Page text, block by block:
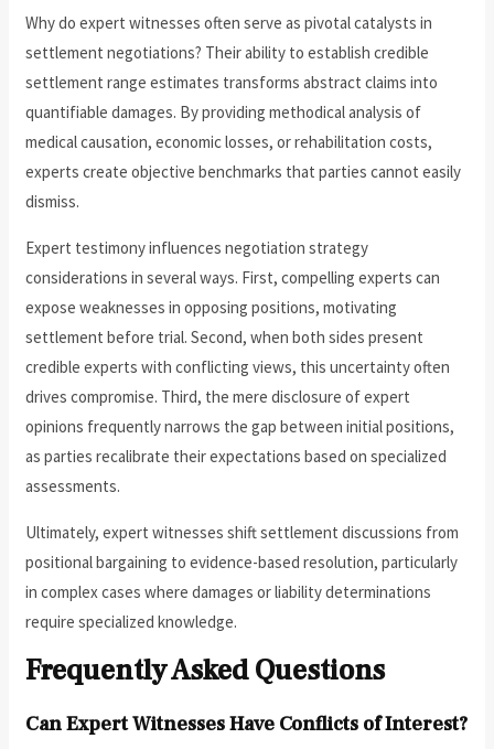
Why do expert witnesses often serve as pivotal catalysts in
settlement negotiations? Their ability to establish credible
settlement range estimates transforms abstract claims into
quantifiable damages. By providing methodical analysis of
medical causation, economic losses, or rehabilitation costs,
experts create objective benchmarks that parties cannot easily
dismiss.
Expert testimony influences negotiation strategy
considerations in several ways. First, compelling experts can
expose weaknesses in opposing positions, motivating
settlement before trial. Second, when both sides present
credible experts with conflicting views, this uncertainty often
drives compromise. Third, the mere disclosure of expert
opinions frequently narrows the gap between initial positions,
as parties recalibrate their expectations based on specialized
assessments.
Ultimately, expert witnesses shift settlement discussions from
positional bargaining to evidence-based resolution, particularly
in complex cases where damages or liability determinations
require specialized knowledge.
Frequently Asked Questions
Can Expert Witnesses Have Conflicts of Interest?